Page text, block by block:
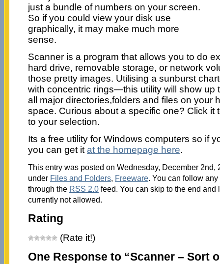
just a bundle of numbers on your screen.
So if you could view your disk use
graphically, it may make much more
sense.
Scanner is a program that allows you to do
hard drive, removable storage, or network
those pretty images. Utilising a sunburst
with concentric rings—this utility will show up
all major directories,folders and files on your
space. Curious about a specific one? Click it
to your selection.
Its a free utility for Windows computers so if
you can get it at the homepage here.
This entry was posted on Wednesday, December 2nd,
under Files and Folders, Freeware. You can follow
through the RSS 2.0feed. You can skip to the end and
currently not allowed.
Rating
(Rate it!)
One Response to “Scanner – Sort